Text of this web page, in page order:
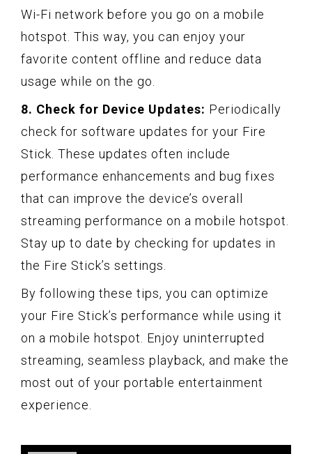
Wi-Fi network before you go on a mobile
hotspot. This way, you can enjoy your
favorite content offline and reduce data
usage while on the go.
8. Check for Device Updates: Periodically
check for software updates for your Fire
Stick. These updates often include
performance enhancements and bug fixes
that can improve the device’s overall
streaming performance on a mobile hotspot.
Stay up to date by checking for updates in
the Fire Stick’s settings.
By following these tips, you can optimize
your Fire Stick’s performance while using it
on a mobile hotspot. Enjoy uninterrupted
streaming, seamless playback, and make the
most out of your portable entertainment
experience.